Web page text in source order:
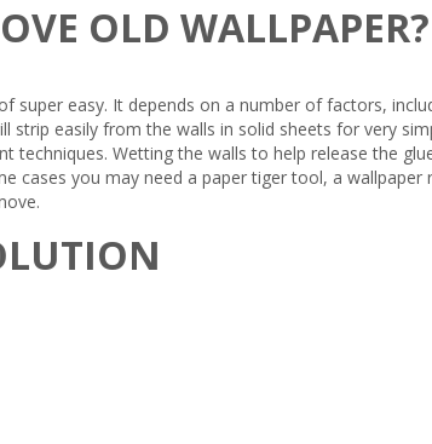
OLD WALLPAPER?
super easy. It depends on a number of factors,
strip easily from the walls in solid sheets for very
techniques. Wetting the walls to help release the
cases you may need a paper tiger tool, a